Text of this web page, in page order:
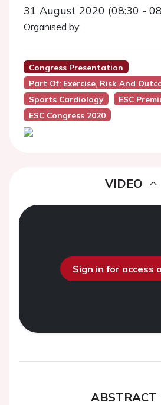
31 August 2020 (08:30 -
Organised by:
Congress Presentation
Part Of: Exercise, Risk And
Sports Cardiology
ESC
ESC Congress 2020
VIDEO
Sign in for access
ABSTRACT